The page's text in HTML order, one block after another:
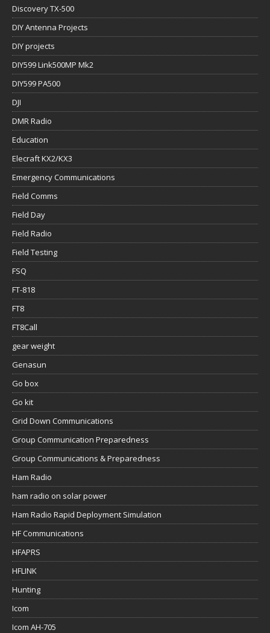
Discovery TX-500
DIY Antenna Projects
DIY projects
DIY599 Link500MP Mk2
DIY599 PA500
DJI
DMR Radio
Education
Elecraft KX2/KX3
Emergency Communications
Field Comms
Field Day
Field Radio
Field Testing
FSQ
FT-818
FT8
FT8Call
gear weight
Genasun
Go box
Go kit
Grid Down Communications
Group Communication Preparedness
Group Communications & Preparedness
Ham Radio
ham radio on solar power
Ham Radio Rapid Deployment Simulation
HF Communications
HFAPRS
HFLINK
Hunting
Icom
Icom AH-705